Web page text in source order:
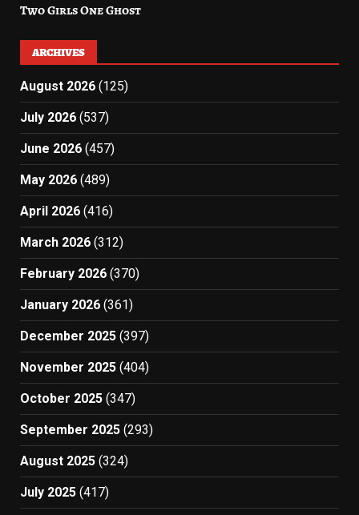
Two Girls One Ghost
ARCHIVES
August 2026 (125)
July 2026 (537)
June 2026 (457)
May 2026 (489)
April 2026 (416)
March 2026 (312)
February 2026 (370)
January 2026 (361)
December 2025 (397)
November 2025 (404)
October 2025 (347)
September 2025 (293)
August 2025 (324)
July 2025 (417)